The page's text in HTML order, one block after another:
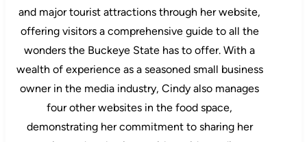
and major tourist attractions through her website,
offering visitors a comprehensive guide to all the
wonders the Buckeye State has to offer. With a
wealth of experience as a seasoned small business
owner in the media industry, Cindy also manages
four other websites in the food space,
demonstrating her commitment to sharing her